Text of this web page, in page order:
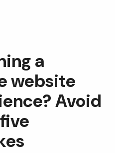
a
website
Avoid